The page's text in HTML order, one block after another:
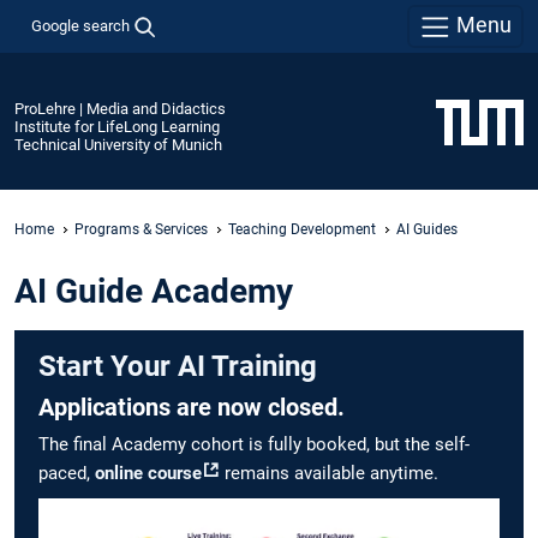
Google search Menu
ProLehre | Media and Didactics
Institute for LifeLong Learning
Technical University of Munich
Home Programs & Services Teaching Development AI Guides
AI Guide Academy
Start Your AI Training
Applications are now closed.
The final Academy cohort is fully booked, but the self-
paced, online course remains available anytime.